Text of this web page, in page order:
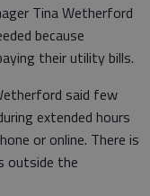
Tina Wetherford
because
their utility bills.
said few
extended hours
or online. There is
outside the